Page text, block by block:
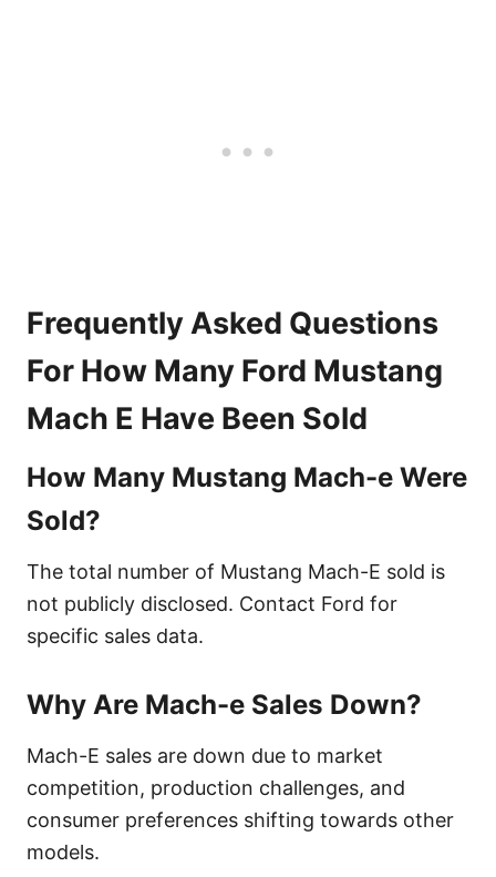
Frequently Asked Questions
For How Many Ford Mustang
Mach E Have Been Sold
How Many Mustang Mach-e Were
Sold?
The total number of Mustang Mach-E sold is
not publicly disclosed. Contact Ford for
specific sales data.
Why Are Mach-e Sales Down?
Mach-E sales are down due to market
competition, production challenges, and
consumer preferences shifting towards other
models.